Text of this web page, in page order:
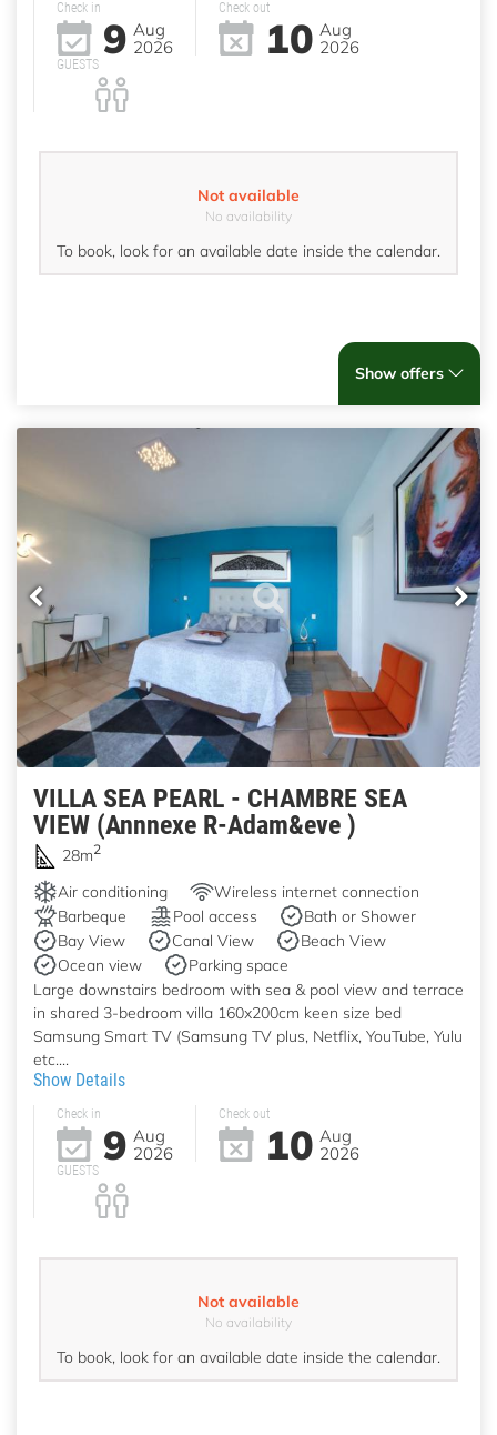
Check in
9 Aug
2026
Check out
10 Aug
2026
GUESTS
Not available
No availability
To book, look for an available date inside the calendar.
Show offers
VILLA SEA PEARL - CHAMBRE SEA
VIEW (Annnexe R-Adam&eve )
28m2
Air conditioning
Wireless internet connection
Barbeque
Pool access
Bath or Shower
Bay View
Canal View
Beach View
Ocean view
Parking space
Large downstairs bedroom with sea & pool view and terrace
in shared 3-bedroom villa 160x200cm keen size bed
Samsung Smart TV (Samsung TV plus, Netflix, YouTube, Yulu
etc....
Show Details
Check in
9 Aug
2026
Check out
10 Aug
2026
GUESTS
Not available
No availability
To book, look for an available date inside the calendar.